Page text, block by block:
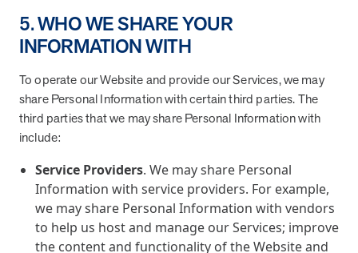
5. WHO WE SHARE YOUR
INFORMATION WITH
To operate our Website and provide our Services, we may
share Personal Information with certain third parties. The
third parties that we may share Personal Information with
include:
Service Providers. We may share Personal
Information with service providers. For example,
we may share Personal Information with vendors
to help us host and manage our Services; improve
the content and functionality of the Website and